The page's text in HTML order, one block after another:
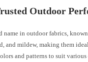
Outdoor
name in outdoor fabrics,
and mildew, making them
and patterns to suit various